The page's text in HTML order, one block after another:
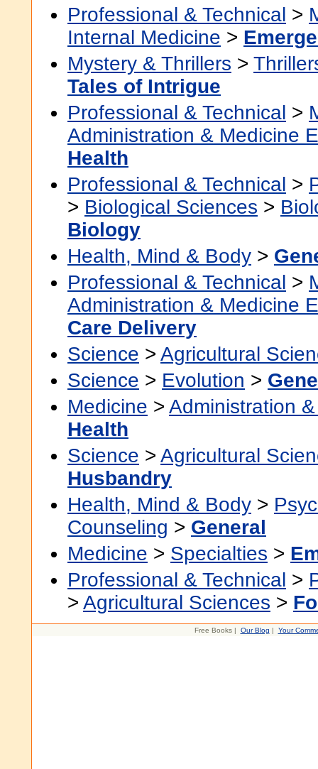
Professional & Technical >
Internal Medicine >
Mystery & Thrillers >
Tales of Intrigue
Professional & Technical >
Administration & Medicine
Health
Professional & Technical >
> Biological Sciences >
Biology
Health, Mind & Body >
Professional & Technical >
Administration & Medicine
Care Delivery
Science > Agricultural
Science > Evolution >
Medicine > Administration
Health
Science > Agricultural
Husbandry
Health, Mind & Body >
Counseling > General
Medicine > Specialties >
Professional & Technical >
> Agricultural Sciences >
Free Books | Our Blog | Your